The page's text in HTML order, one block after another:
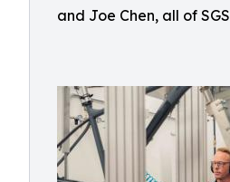
and Joe Chen, all of SGS